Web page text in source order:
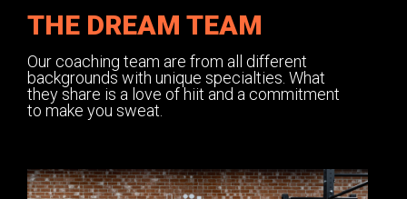
THE DREAM TEAM
Our coaching team are from all different
backgrounds with unique specialties. What
they share is a love of hiit and a commitment
to make you sweat.